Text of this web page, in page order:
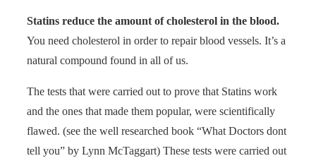
Statins reduce the amount of cholesterol in the blood.
You need cholesterol in order to repair blood vessels. It’s a
natural compound found in all of us.
The tests that were carried out to prove that Statins work
and the ones that made them popular, were scientifically
flawed. (see the well researched book “What Doctors dont
tell you” by Lynn McTaggart) These tests were carried out